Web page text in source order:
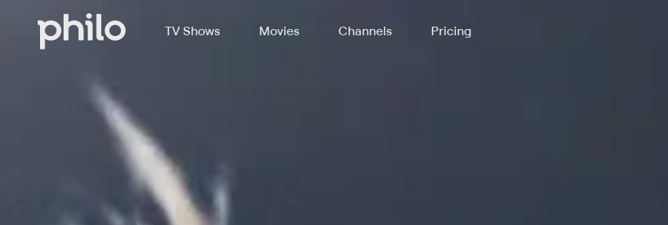
TV Shows Movies Channels Pricing